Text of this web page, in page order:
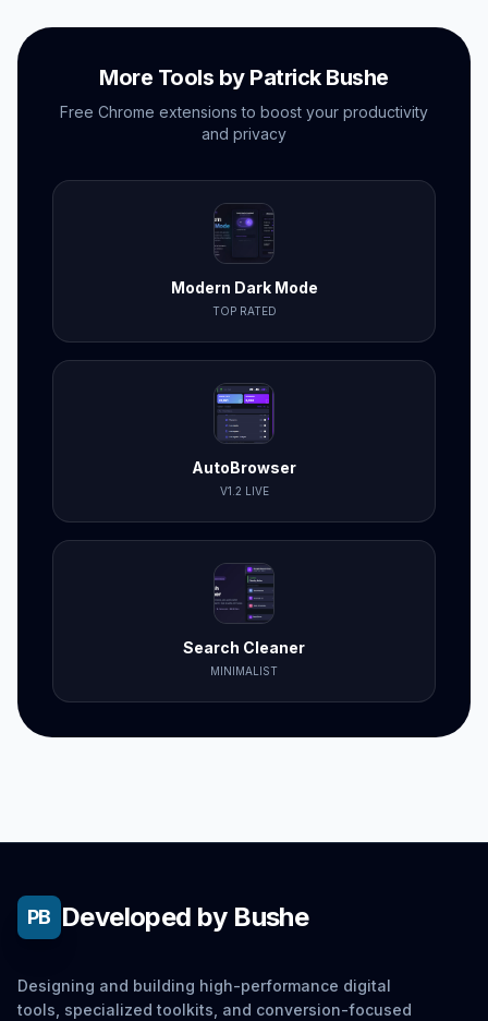
More Tools by Patrick Bushe
Free Chrome extensions to boost your productivity
and privacy
Modern Dark Mode
TOP RATED
AutoBrowser
V1.2 LIVE
Search Cleaner
MINIMALIST
PB Developed by Bushe
Designing and building high-performance digital
tools, specialized toolkits, and conversion-focused